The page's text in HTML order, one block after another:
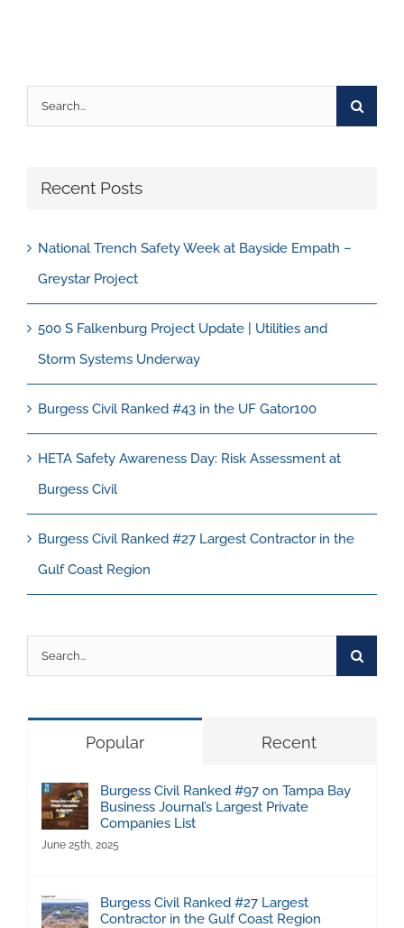
Search
for:
Recent Posts
National Trench Safety Week at Bayside Empath –
Greystar Project
500 S Falkenburg Project Update | Utilities and
Storm Systems Underway
Burgess Civil Ranked #43 in the UF Gator100
HETA Safety Awareness Day: Risk Assessment at
Burgess Civil
Burgess Civil Ranked #27 Largest Contractor in the
Gulf Coast Region
Search
for:
Popular Recent
Burgess Civil Ranked #97 on Tampa Bay
Business Journal’s Largest Private
Companies List
June 25th, 2025
Burgess Civil Ranked #27 Largest
Contractor in the Gulf Coast Region